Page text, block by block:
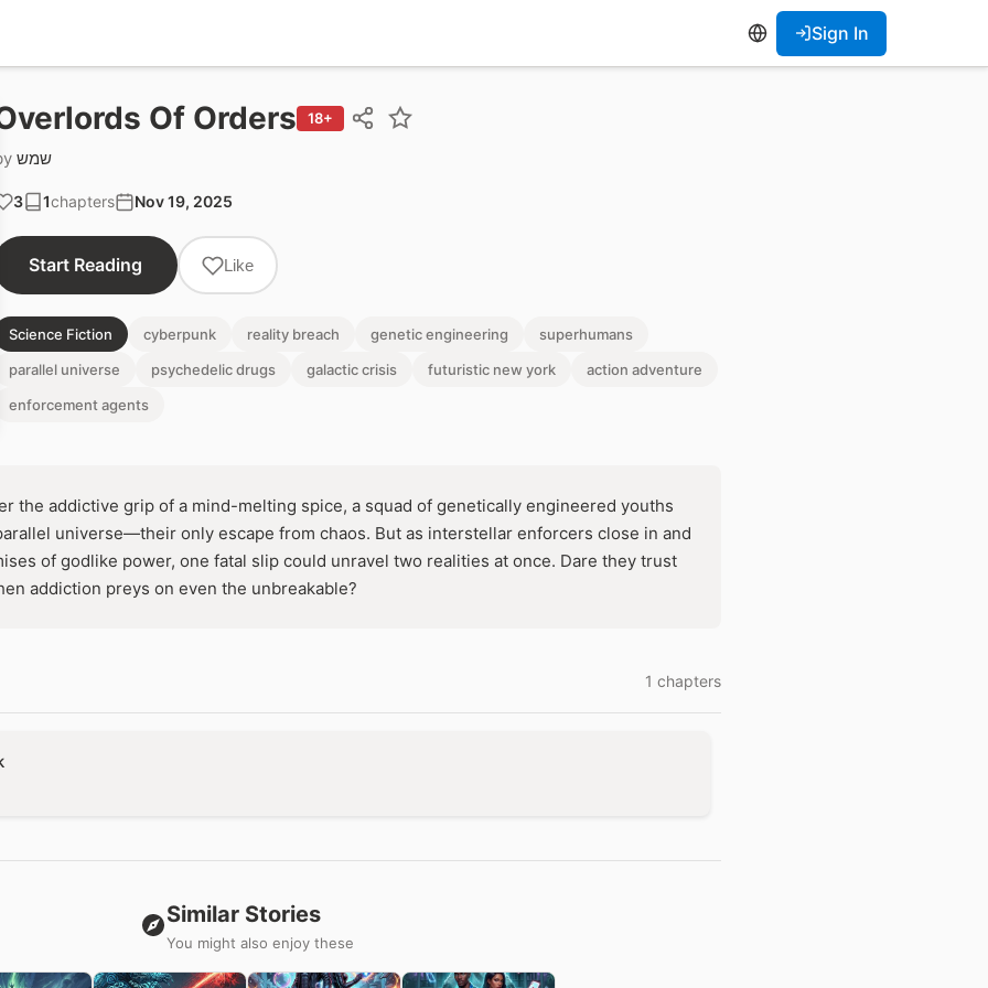
Sign In
Of Orders 18+
שמש
3 1chapters Nov 19, 2025
Start Reading Like
Science Fiction cyberpunk reality breach genetic engineering
superhumans
parallel universe
psychedelic drugs galactic crisis futuristic new york
action adventure
enforcement agents
the addictive grip of a mind-melting spice, a squad of genetically engineered youths
universe—their only escape from chaos. But as interstellar enforcers close in and
of godlike power, one fatal slip could unravel two realities at once. Dare they trust
addiction preys on even the unbreakable?
1 chapters
Similar Stories
You might also enjoy these